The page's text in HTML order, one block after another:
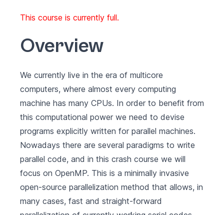
This course is currently full.
Overview
We currently live in the era of multicore
computers, where almost every computing
machine has many CPUs. In order to benefit from
this computational power we need to devise
programs explicitly written for parallel machines.
Nowadays there are several paradigms to write
parallel code, and in this crash course we will
focus on OpenMP. This is a minimally invasive
open-source parallelization method that allows, in
many cases, fast and straight-forward